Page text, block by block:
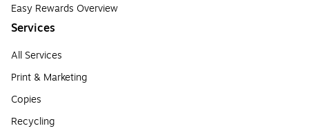
Easy Rewards Overview
Services
All Services
Print & Marketing
Copies
Recycling